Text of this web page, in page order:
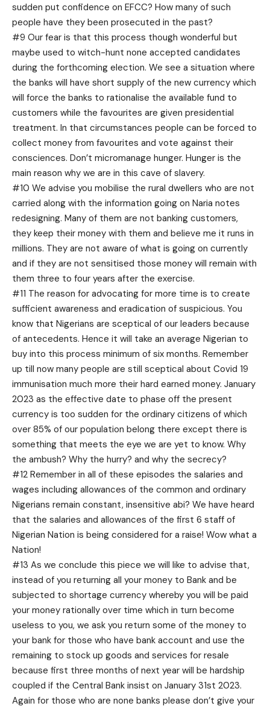
sudden put confidence on EFCC? How many of such
people have they been prosecuted in the past?
#9 Our fear is that this process though wonderful but
maybe used to witch-hunt none accepted candidates
during the forthcoming election. We see a situation where
the banks will have short supply of the new currency which
will force the banks to rationalise the available fund to
customers while the favourites are given presidential
treatment. In that circumstances people can be forced to
collect money from favourites and vote against their
consciences. Don’t micromanage hunger. Hunger is the
main reason why we are in this cave of slavery.
#10 We advise you mobilise the rural dwellers who are not
carried along with the information going on Naria notes
redesigning. Many of them are not banking customers,
they keep their money with them and believe me it runs in
millions. They are not aware of what is going on currently
and if they are not sensitised those money will remain with
them three to four years after the exercise.
#11 The reason for advocating for more time is to create
sufficient awareness and eradication of suspicious. You
know that Nigerians are sceptical of our leaders because
of antecedents. Hence it will take an average Nigerian to
buy into this process minimum of six months. Remember
up till now many people are still sceptical about Covid 19
immunisation much more their hard earned money. January
2023 as the effective date to phase off the present
currency is too sudden for the ordinary citizens of which
over 85% of our population belong there except there is
something that meets the eye we are yet to know. Why
the ambush? Why the hurry? and why the secrecy?
#12 Remember in all of these episodes the salaries and
wages including allowances of the common and ordinary
Nigerians remain constant, insensitive abi? We have heard
that the salaries and allowances of the first 6 staff of
Nigerian Nation is being considered for a raise! Wow what a
Nation!
#13 As we conclude this piece we will like to advise that,
instead of you returning all your money to Bank and be
subjected to shortage currency whereby you will be paid
your money rationally over time which in turn become
useless to you, we ask you return some of the money to
your bank for those who have bank account and use the
remaining to stock up goods and services for resale
because first three months of next year will be hardship
coupled if the Central Bank insist on January 31st 2023.
Again for those who are none banks please don’t give your